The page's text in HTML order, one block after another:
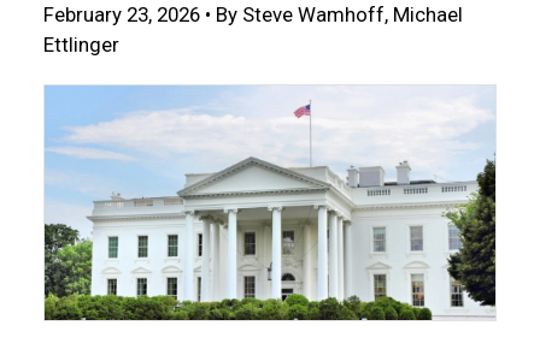
February 23, 2026 • By Steve Wamhoff, Michael
Ettlinger